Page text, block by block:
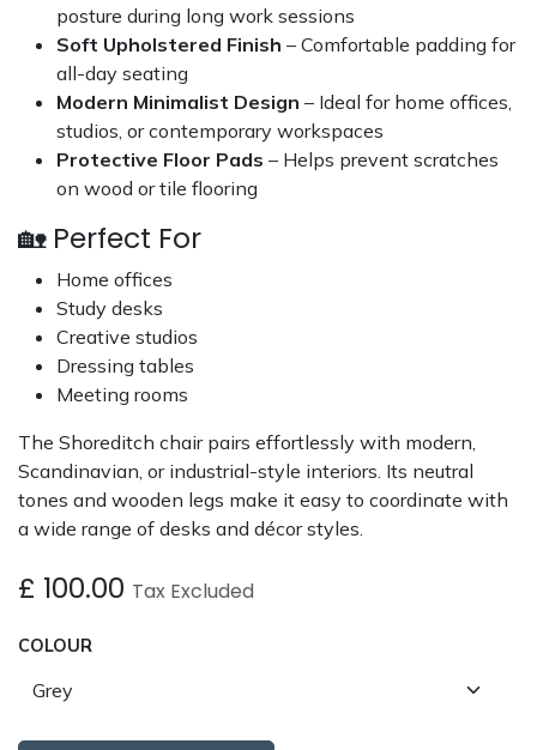
posture during long work sessions
Soft Upholstered Finish – Comfortable padding for
all-day seating
Modern Minimalist Design – Ideal for home offices,
studios, or contemporary workspaces
Protective Floor Pads – Helps prevent scratches
on wood or tile flooring
🏡 Perfect For
Home offices
Study desks
Creative studios
Dressing tables
Meeting rooms
The Shoreditch chair pairs effortlessly with modern,
Scandinavian, or industrial-style interiors. Its neutral
tones and wooden legs make it easy to coordinate with
a wide range of desks and décor styles.
£ 100.00 Tax Excluded
COLOUR